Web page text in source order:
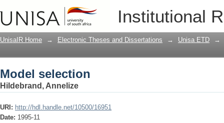
Institutional
Model selection
UnisaIR Home → Electronic Theses and Dissertations → Unisa ETD →
Model selection
Hildebrand, Annelize
URI: http://hdl.handle.net/10500/16951
Date: 1995-11